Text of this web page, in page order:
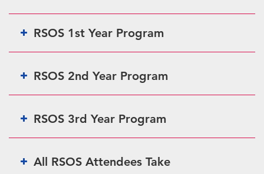
RSOS 1st Year Program
RSOS 2nd Year Program
RSOS 3rd Year Program
All RSOS Attendees Take